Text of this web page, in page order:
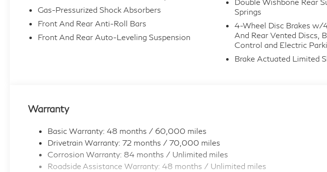
Gas-Pressurized Shock Absorbers
Front And Rear Anti-Roll Bars
Front And Rear Auto-Leveling Suspension
Springs
4-Wheel Disc Brakes w/
And Rear Vented Discs,
Control and Electric
Brake Actuated Limited
Warranty
Basic Warranty: 48 months / 60,000 miles
Drivetrain Warranty: 72 months / 70,000 miles
Corrosion Warranty: 84 months / Unlimited miles
Roadside Assistance Warranty: 48 months / Unlimited miles